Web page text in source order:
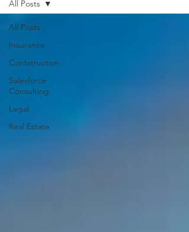
All Posts
Insurance
Contstruction
Salesforce
Consulting
Legal
Real Estate
All Posts